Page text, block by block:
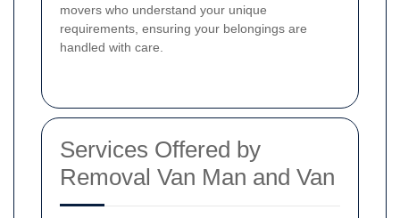
movers who understand your unique
requirements, ensuring your belongings are
handled with care.
Services Offered by
Removal Van Man and Van